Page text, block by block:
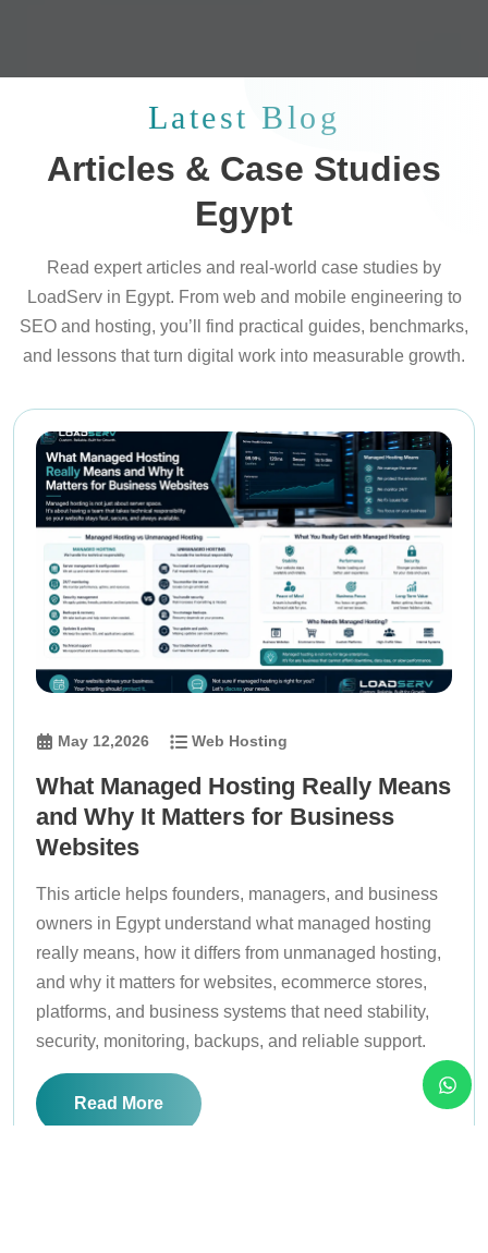
Latest Blog
Articles & Case Studies
Egypt
Read expert articles and real-world case studies by
LoadServ in Egypt. From web and mobile engineering to
SEO and hosting, you’ll find practical guides, benchmarks,
and lessons that turn digital work into measurable growth.
May 12,2026 Web Hosting
What Managed Hosting Really Means
and Why It Matters for Business
Websites
This article helps founders, managers, and business
owners in Egypt understand what managed hosting
really means, how it differs from unmanaged hosting,
and why it matters for websites, ecommerce stores,
platforms, and business systems that need stability,
security, monitoring, backups, and reliable support.
Read More